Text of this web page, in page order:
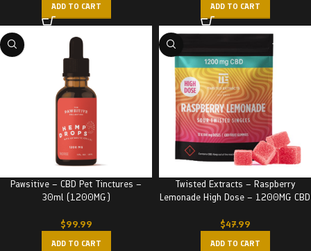
ADD TO CART ADD TO CART
Pawsitive – CBD Pet Tinctures –
30ml (1200MG)
$99.99
ADD TO CART
Twisted Extracts – Raspberry
Lemonade High Dose – 1200MG CBD
$47.99
ADD TO CART